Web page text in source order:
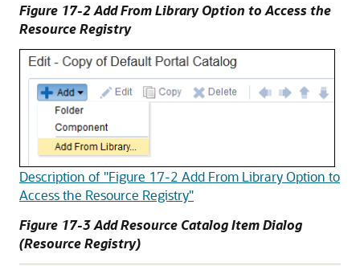
Figure 17-2 Add From Library Option to Access the
Resource Registry
Description of "Figure 17-2 Add From Library Option to
Access the Resource Registry"
Figure 17-3 Add Resource Catalog Item Dialog
(Resource Registry)